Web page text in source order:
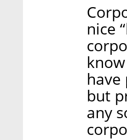
nice
but
any